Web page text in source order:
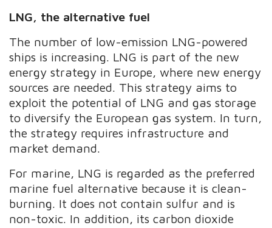
LNG, the alternative fuel
The number of low-emission LNG-powered
ships is increasing. LNG is part of the new
energy strategy in Europe, where new energy
sources are needed. This strategy aims to
exploit the potential of LNG and gas storage
to diversify the European gas system. In turn,
the strategy requires infrastructure and
market demand.
For marine, LNG is regarded as the preferred
marine fuel alternative because it is clean-
burning. It does not contain sulfur and is
non-toxic. In addition, its carbon dioxide